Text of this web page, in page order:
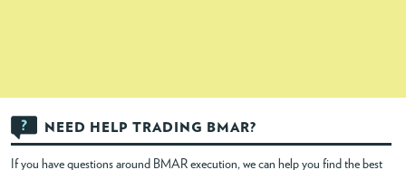
NEED HELP TRADING BMAR?
If you have questions around BMAR execution, we can help you find the best